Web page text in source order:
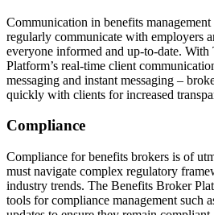
Communication in benefits
regularly communicate with employers
everyone informed and up-to-date.
Platform’s real-time client
messaging and instant messaging –
quickly with clients for increased
Compliance
Compliance for benefits brokers is of
must navigate complex regulatory
industry trends. The Benefits Broker
tools for compliance management such